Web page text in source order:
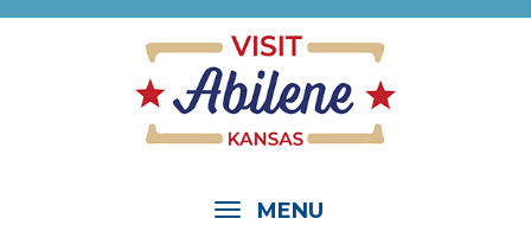
MENU